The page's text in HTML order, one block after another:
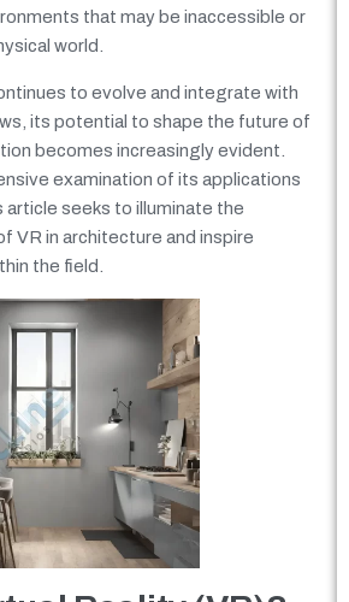
that may be inaccessible or
world.
to evolve and integrate with
its potential to shape the future of
becomes increasingly evident.
examination of its applications
article seeks to illuminate the
VR in architecture and inspire
the field.